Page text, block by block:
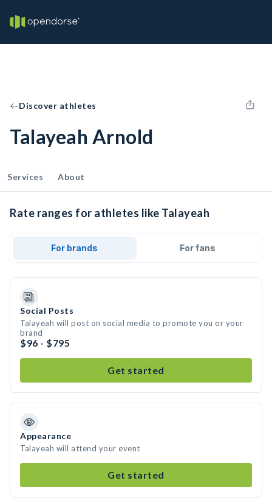
Discover athletes
Talayeah Arnold
Services About
Rate ranges for athletes like Talayeah
For brands For fans
Social Posts
Talayeah will post on social media to promote you or your
brand
$96 - $795
Get started
Appearance
Talayeah will attend your event
Get started